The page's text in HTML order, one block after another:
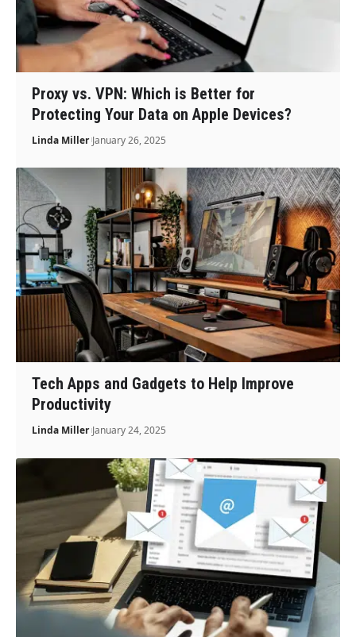
Proxy vs. VPN: Which is Better for
Protecting Your Data on Apple Devices?
Linda Miller January 26, 2025
Tech Apps and Gadgets to Help Improve
Productivity
Linda Miller January 24, 2025